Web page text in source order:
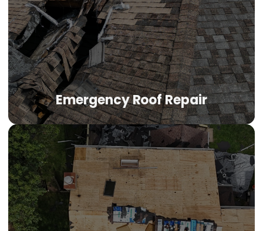
membrane failures, seam separations, and drainage
issues that plague low-slope systems in Oklahoma's
climate. Whether your flat roof is TPO, EPDM, or modified
bitumen, we diagnose the specific failure and apply
manufacturer-approved restoration.
Emergency Roof Repair